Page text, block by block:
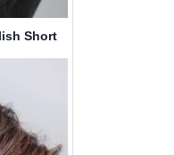
Short